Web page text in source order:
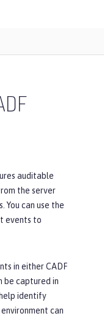
auditable
the server
You can use the
events to
in either CADF
be captured in
identify
can